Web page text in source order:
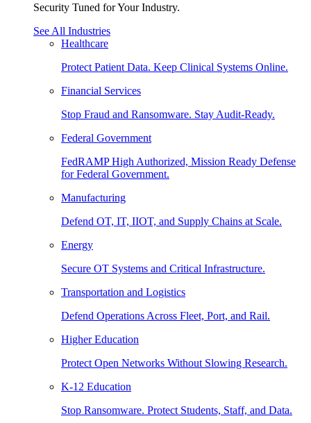
Security Tuned for Your Industry.
See All Industries
Healthcare
Protect Patient Data. Keep Clinical Systems Online.
Financial Services
Stop Fraud and Ransomware. Stay Audit-Ready.
Federal Government
FedRAMP High Authorized, Mission Ready Defense
for Federal Government.
Manufacturing
Defend OT, IT, IIOT, and Supply Chains at Scale.
Energy
Secure OT Systems and Critical Infrastructure.
Transportation and Logistics
Defend Operations Across Fleet, Port, and Rail.
Higher Education
Protect Open Networks Without Slowing Research.
K-12 Education
Stop Ransomware. Protect Students, Staff, and Data.